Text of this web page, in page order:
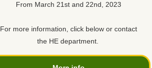
From March 21st and 22nd, 2023
For more information, click below or contact
the HE department.